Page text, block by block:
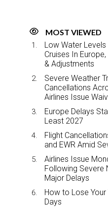
MOST VIEWED
Low Water Levels
Cruises In
& Adjustments
Severe Weather
Cancellations
Airlines Issue
Europe Delays
Least 2027
Flight
and EWR Amid
Airlines Issue
Following Severe
Major Delays
How to Lose
Days